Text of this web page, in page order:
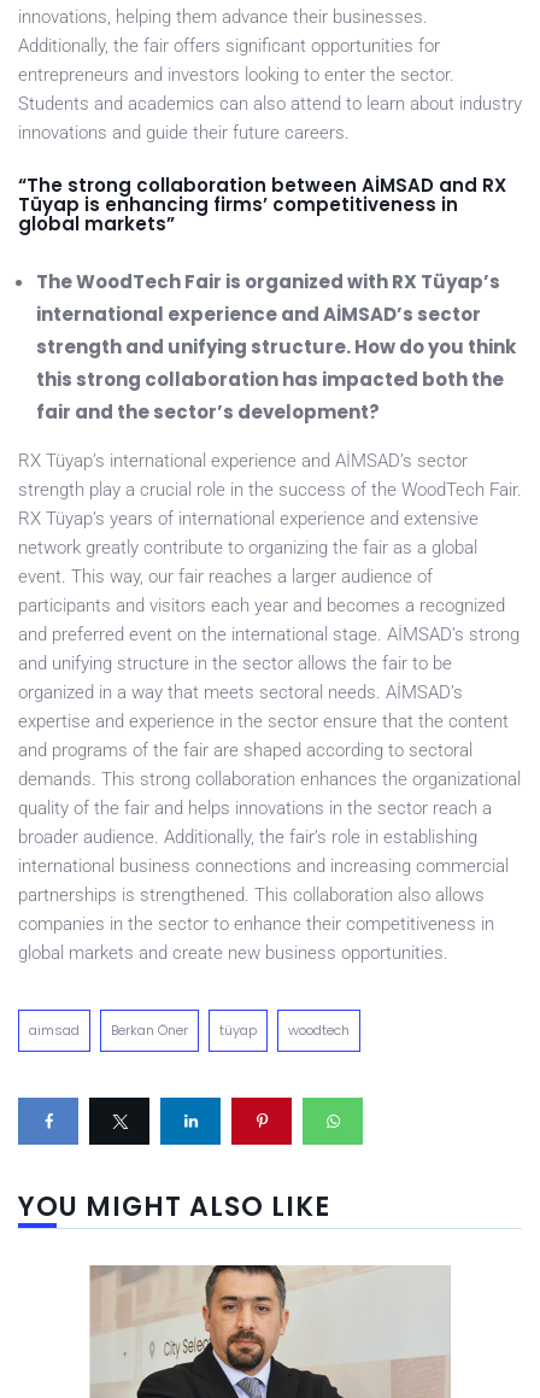
innovations, helping them advance their businesses.
Additionally, the fair offers significant opportunities for
entrepreneurs and investors looking to enter the sector.
Students and academics can also attend to learn about industry
innovations and guide their future careers.
“The strong collaboration between AİMSAD and RX
Tüyap is enhancing firms’ competitiveness in
global markets”
The WoodTech Fair is organized with RX Tüyap’s
international experience and AİMSAD’s sector
strength and unifying structure. How do you think
this strong collaboration has impacted both the
fair and the sector’s development?
RX Tüyap’s international experience and AİMSAD’s sector
strength play a crucial role in the success of the WoodTech Fair.
RX Tüyap’s years of international experience and extensive
network greatly contribute to organizing the fair as a global
event. This way, our fair reaches a larger audience of
participants and visitors each year and becomes a recognized
and preferred event on the international stage. AİMSAD’s strong
and unifying structure in the sector allows the fair to be
organized in a way that meets sectoral needs. AİMSAD’s
expertise and experience in the sector ensure that the content
and programs of the fair are shaped according to sectoral
demands. This strong collaboration enhances the organizational
quality of the fair and helps innovations in the sector reach a
broader audience. Additionally, the fair’s role in establishing
international business connections and increasing commercial
partnerships is strengthened. This collaboration also allows
companies in the sector to enhance their competitiveness in
global markets and create new business opportunities.
aimsad Berkan Öner tüyap woodtech
YOU MIGHT ALSO LIKE